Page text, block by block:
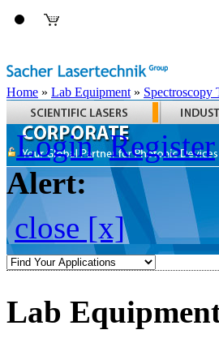
Home » Lab Equipment » Spectroscopy
Login Register
Alert:
close [x]
Lab